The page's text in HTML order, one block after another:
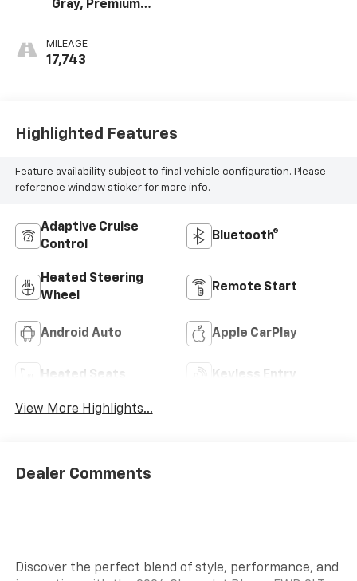
Gray, Premium
MILEAGE
17,743
Highlighted Features
Feature availability subject to final vehicle configuration. Please
reference window sticker for more info.
Adaptive Cruise
Control
Bluetooth®
Heated Steering
Wheel
Remote Start
Android Auto Apple CarPlay
Heated Seats Keyless Entry
View More Highlights...
Dealer Comments
Discover the perfect blend of style, performance, and